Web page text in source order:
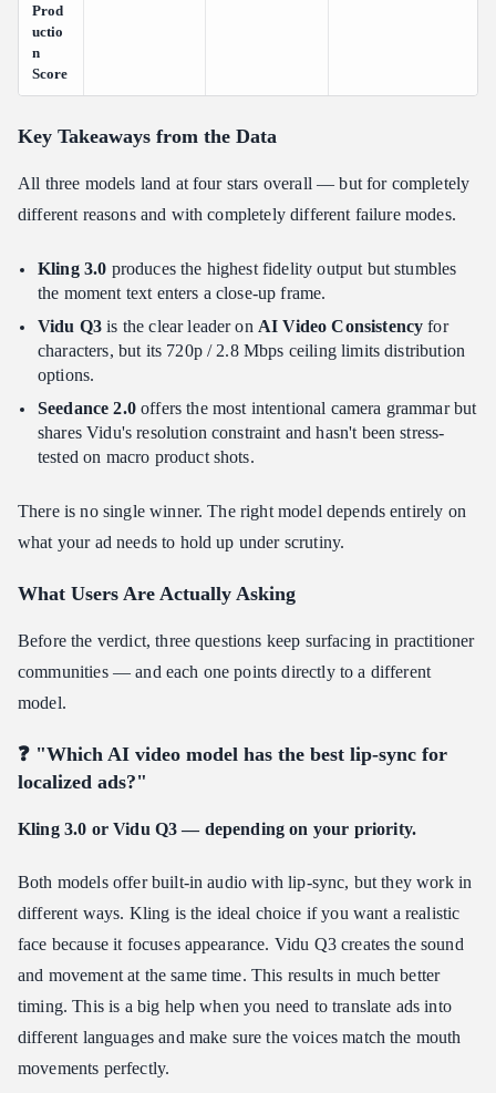
Prod
uctio
n
Score
Key Takeaways from the Data
All three models land at four stars overall — but for completely
different reasons and with completely different failure modes.
Kling 3.0 produces the highest fidelity output but stumbles
the moment text enters a close-up frame.
Vidu Q3 is the clear leader on AI Video Consistency for
characters, but its 720p / 2.8 Mbps ceiling limits distribution
options.
Seedance 2.0offers the most intentional camera grammar but
shares Vidu's resolution constraint and hasn't been stress-
tested on macro product shots.
There is no single winner. The right model depends entirely on
what your ad needs to hold up under scrutiny.
What Users Are Actually Asking
Before the verdict, three questions keep surfacing in practitioner
communities — and each one points directly to a different
model.
❓ "Which AI video model has the best lip-sync for
localized ads?"
Kling 3.0 or Vidu Q3 — depending on your priority.
Both models offer built-in audio with lip-sync, but they work in
different ways. Kling is the ideal choice if you want a realistic
face because it focuses appearance. Vidu Q3 creates the sound
and movement at the same time. This results in much better
timing. This is a big help when you need to translate ads into
different languages and make sure the voices match the mouth
movements perfectly.